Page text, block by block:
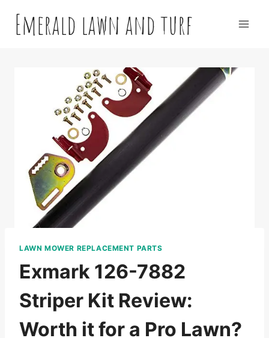
contentEmerald lawn and turf
LAWN MOWER REPLACEMENT PARTS
Exmark 126-7882
Striper Kit Review:
Worth it for a Pro Lawn?